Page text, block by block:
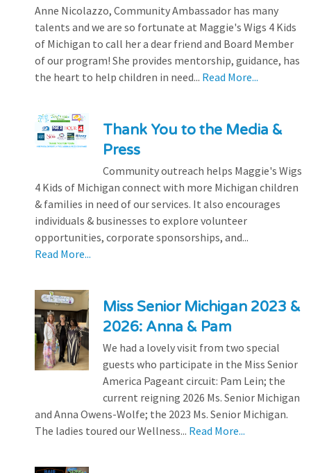
Anne Nicolazzo, Community Ambassador has many
talents and we are so fortunate at Maggie's Wigs 4 Kids
of Michigan to call her a dear friend and Board Member
of our program! She provides mentorship, guidance, has
the heart to help children in need... Read More...
Thank You to the Media &
Press
Community outreach helps Maggie's Wigs
4 Kids of Michigan connect with more Michigan children
& families in need of our services. It also encourages
individuals & businesses to explore volunteer
opportunities, corporate sponsorships, and...
Read More...
Miss Senior Michigan 2023 &
2026: Anna & Pam
We had a lovely visit from two special
guests who participate in the Miss Senior
America Pageant circuit: Pam Lein; the
current reigning 2026 Ms. Senior Michigan
and Anna Owens-Wolfe; the 2023 Ms. Senior Michigan.
The ladies toured our Wellness... Read More...